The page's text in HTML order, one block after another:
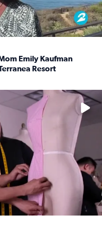
Emily Kaufman
Resort